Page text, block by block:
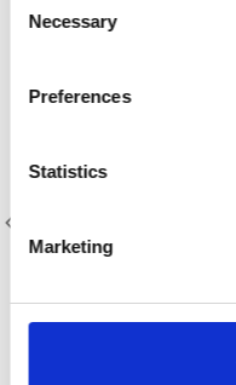
Selection
Necessary
Preferences
Statistics
Marketing
Tochio Yarn-Dyed